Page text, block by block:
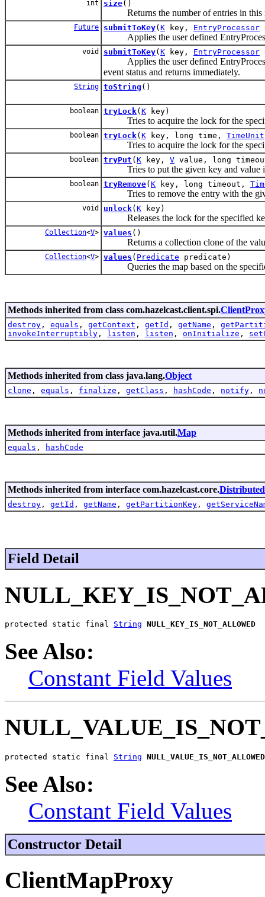
int size()
Returns the number of entries in this
Future submitToKey( K key, EntryProcessor
Applies the user defined
void submitToKey( K key, EntryProcessor
Applies the user defined
event status and returns immediately.
String toString ()
boolean tryLock( K key)
Tries to acquire the lock for the
boolean tryLock( K key, long time, TimeUnit
Tries to acquire the lock for the
boolean tryPut ( K key, V value, long
Tries to put the given key and value
boolean tryRemove( K key, long timeout,
Tries to remove the entry with the
void unlock( K key)
Releases the lock for the specified
Collection<V> values ()
Returns a collection clone of the
Collection<V> values ( Predicate predicate)
Queries the map based on the
Methods inherited from class com.hazelcast.client.spi.
destroy , equals , getContext , getId , getName ,
invokeInterruptibly , listen , listen , onInitialize ,
Methods inherited from class java.lang.Object
clone , equals , finalize , getClass , hashCode , notify ,
Methods inherited from interface java.util.Map
equals , hashCode
Methods inherited from interface com.hazelcast.core.
destroy , getId , getName , getPartitionKey ,
Field Detail
protected static final String NULL_KEY_IS_NOT_ALLOWED
See Also:
Constant Field Values
protected static final String NULL_VALUE_IS_NOT_ALLOWED
See Also:
Constant Field Values
Constructor Detail
ClientMapProxy